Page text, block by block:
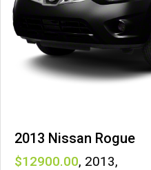
2013 Nissan Rogue
12900 , 2013,